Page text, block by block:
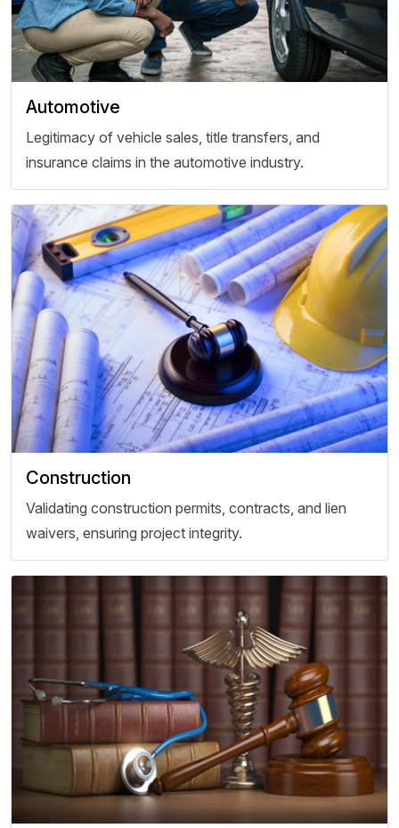
Automotive
Legitimacy of vehicle sales, title transfers, and
insurance claims in the automotive industry.
Construction
Validating construction permits, contracts, and lien
waivers, ensuring project integrity.